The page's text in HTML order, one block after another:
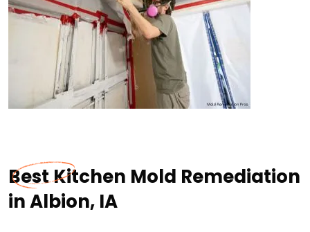
Best Kitchen Mold Remediation
in Albion, IA